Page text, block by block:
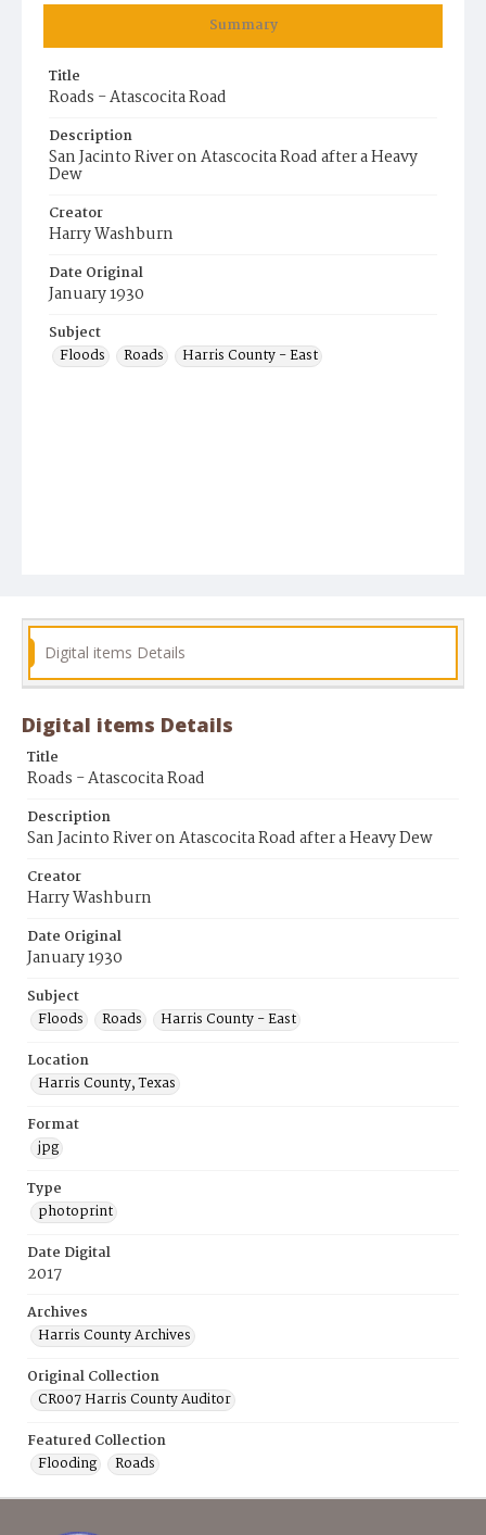
Summary
Title
Roads - Atascocita Road
Description
San Jacinto River on Atascocita Road after a Heavy
Dew
Creator
Harry Washburn
Date Original
January 1930
Subject
Floods
Roads Harris County - East
Digital items Details
Digital items Details
Title
Roads - Atascocita Road
Description
San Jacinto River on Atascocita Road after a Heavy Dew
Creator
Harry Washburn
Date Original
January 1930
Subject
Floods
Roads
Harris County - East
Location
Harris County, Texas
Format
jpg
Type
photoprint
Date Digital
2017
Archives
Harris County Archives
Original Collection
CR007 Harris County Auditor
Featured Collection
Flooding
Roads